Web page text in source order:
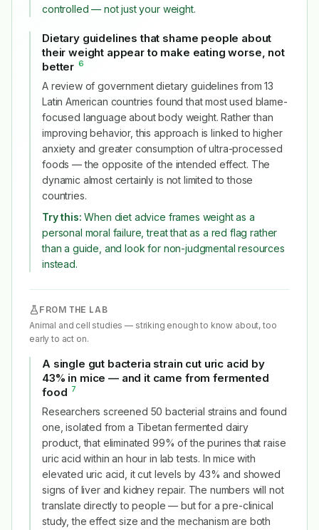
controlled — not just your weight.
Dietary guidelines that shame people about
their weight appear to make eating worse, not
better 6
A review of government dietary guidelines from 13
Latin American countries found that most used blame-
focused language about body weight. Rather than
improving behavior, this approach is linked to higher
anxiety and greater consumption of ultra-processed
foods — the opposite of the intended effect. The
dynamic almost certainly is not limited to those
countries.
Try this:When diet advice frames weight as a
personal moral failure, treat that as a red flag rather
than a guide, and look for non-judgmental resources
instead.
FROM THE LAB
Animal and cell studies — striking enough to know about, too
early to act on.
A single gut bacteria strain cut uric acid by
43% in mice — and it came from fermented
food 7
Researchers screened 50 bacterial strains and found
one, isolated from a Tibetan fermented dairy
product, that eliminated 99% of the purines that raise
uric acid within an hour in lab tests. In mice with
elevated uric acid, it cut levels by 43% and showed
signs of liver and kidney repair. The numbers will not
translate directly to people — but for a pre-clinical
study, the effect size and the mechanism are both